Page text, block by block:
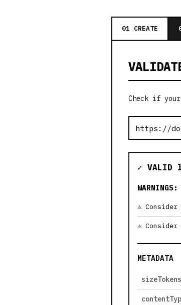
01 CREATE
Check if
✓
WARNINGS:
METADATA
sizeTokens